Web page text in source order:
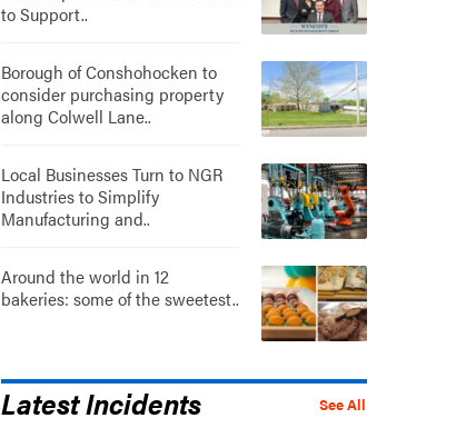
to Support..
Borough of Conshohocken to
consider purchasing property
along Colwell Lane..
Local Businesses Turn to NGR
Industries to Simplify
Manufacturing and..
Around the world in 12
bakeries: some of the sweetest..
See All
Latest Incidents